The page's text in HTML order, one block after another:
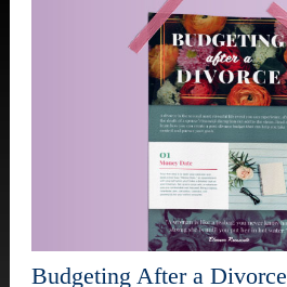
Budgeting After a Divorce